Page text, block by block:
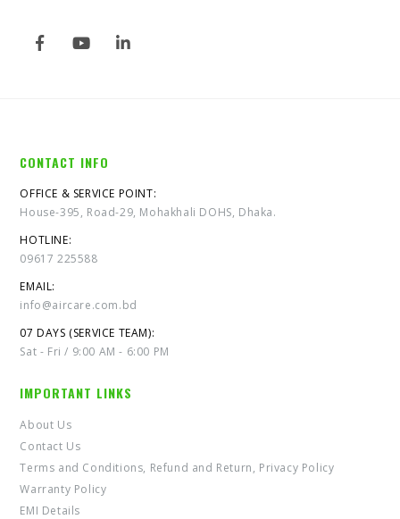
CONTACT INFO
OFFICE & SERVICE POINT:
House-395, Road-29, Mohakhali DOHS, Dhaka.
HOTLINE:
09617 225588
EMAIL:
info@aircare.com.bd
07 DAYS (SERVICE TEAM):
Sat - Fri / 9:00 AM - 6:00 PM
IMPORTANT LINKS
About Us
Contact Us
Terms and Conditions, Refund and Return, Privacy Policy
Warranty Policy
EMI Details